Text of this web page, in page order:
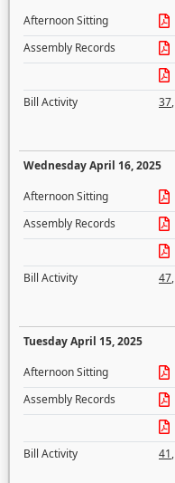
Afternoon Sitting
Assembly Records
Bill Activity
37,
Wednesday April 16, 2025
Afternoon Sitting
Assembly Records
Bill Activity
47,
Tuesday April 15, 2025
Afternoon Sitting
Assembly Records
Bill Activity
41,